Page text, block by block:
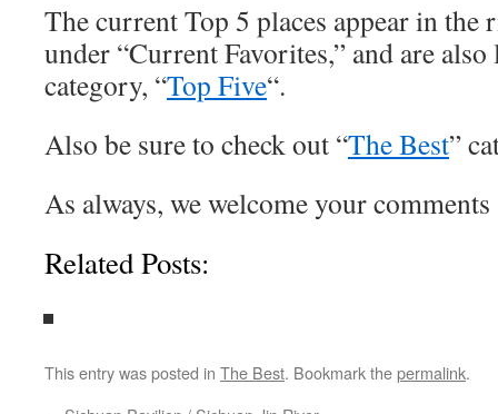
The current Top 5 places appear in the
under “Current Favorites,” and are
category, “Top Five“.
Also be sure to check out “The Best”
As always, we welcome your
Related Posts:
This entry was posted in The Best. Bookmark thepermalink.